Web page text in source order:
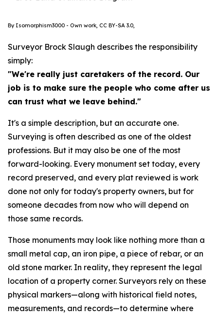
By Isomorphism3000 - Own work, CC BY-SA 3.0,
Surveyor Brock Slaugh describes the responsibility
simply:
"We're really just caretakers of the record. Our
job is to make sure the people who come after us
can trust what we leave behind."
It's a simple description, but an accurate one.
Surveying is often described as one of the oldest
professions. But it may also be one of the most
forward-looking. Every monument set today, every
record preserved, and every plat reviewed is work
done not only for today's property owners, but for
someone decades from now who will depend on
those same records.
Those monuments may look like nothing more than a
small metal cap, an iron pipe, a piece of rebar, or an
old stone marker. In reality, they represent the legal
location of a property corner. Surveyors rely on these
physical markers—along with historical field notes,
measurements, and records—to determine where